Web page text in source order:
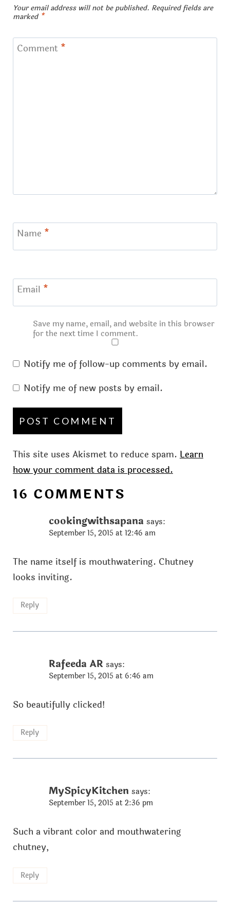
Your email address will not be published. Required fields are
marked *
Comment *
Name *
Email *
Save my name, email, and website in this browser
for the next time I comment.
Notify me of follow-up comments by email.
Notify me of new posts by email.
This site uses Akismet to reduce spam. Learn
how your comment data is processed.
16 COMMENTS
cookingwithsapana says:
September 15, 2015 at 12:46 am
The name itself is mouthwatering. Chutney
looks inviting.
Reply
Rafeeda AR says:
September 15, 2015 at 6:46 am
So beautifully clicked!
Reply
MySpicyKitchen says:
September 15, 2015 at 2:36 pm
Such a vibrant color and mouthwatering
chutney,
Reply